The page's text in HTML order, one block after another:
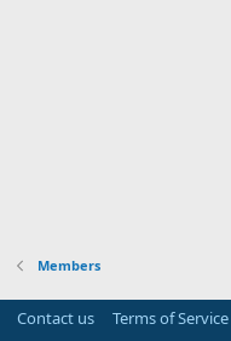
Members
Contact us Terms of Service